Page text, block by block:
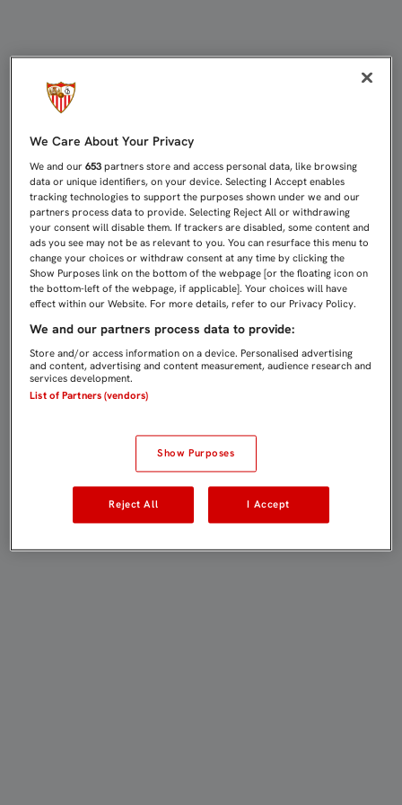
We Care About Your Privacy
We and our653 partners store and access personal data, like browsing
data or unique identifiers, on your device. Selecting I Accept enables
tracking technologies to support the purposes shown under we and our
partners process data to provide. Selecting Reject All or withdrawing
your consent will disable them. If trackers are disabled, some content and
ads you see may not be as relevant to you. You can resurface this menu to
change your choices or withdraw consent at any time by clicking the
Show Purposes link on the bottom of the webpage [or the floating icon on
the bottom-left of the webpage, if applicable]. Your choices will have
effect within our Website. For more details, refer to our Privacy Policy.
We and our partners process data to provide:
Store and/or access information on a device. Personalised advertising
and content, advertising and content measurement, audience research and
services development.
List of Partners (vendors)
Show Purposes
Reject All I Accept